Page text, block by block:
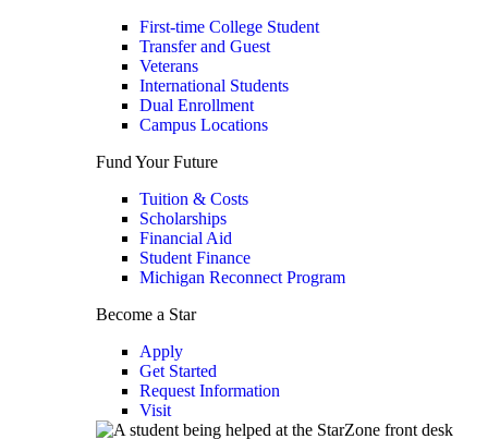
First-time College Student
Transfer and Guest
Veterans
International Students
Dual Enrollment
Campus Locations
Fund Your Future
Tuition & Costs
Scholarships
Financial Aid
Student Finance
Michigan Reconnect Program
Become a Star
Apply
Get Started
Request Information
Visit